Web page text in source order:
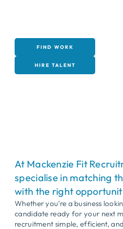
FIND WORK
HIRE TALENT
At Mackenzie Fit
specialise in matching
with the right
Whether you’re a business
candidate ready for your next
recruitment simple, efficient,